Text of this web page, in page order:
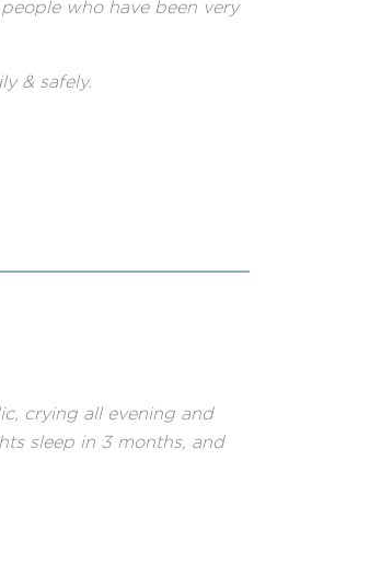
who have been very
& safely.
crying all evening and
sleep in 3 months, and